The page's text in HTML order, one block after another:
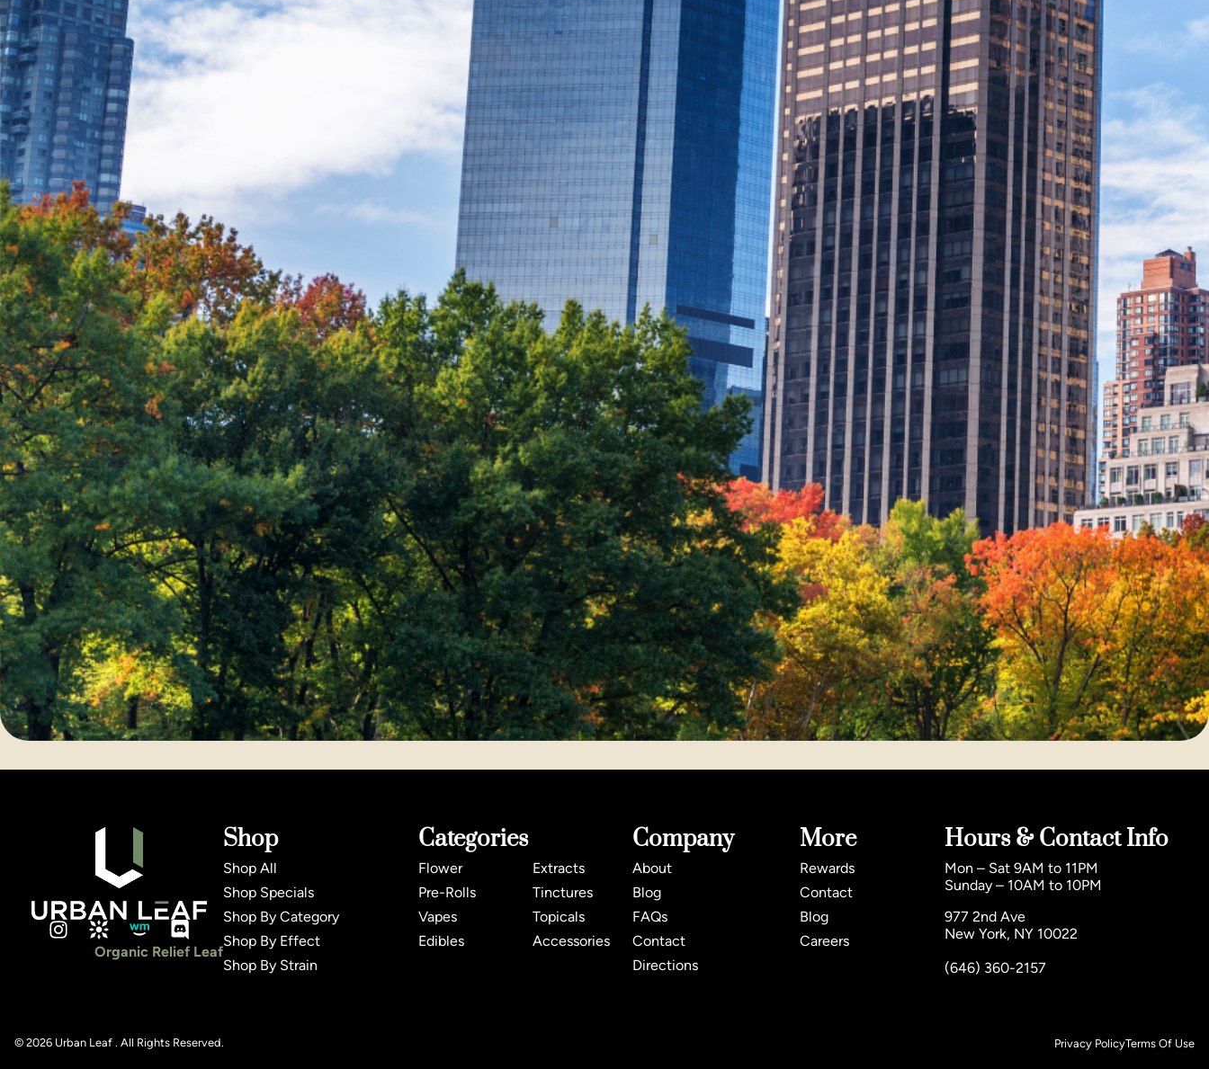
Organic Relief Leaf
Shop
Shop All
Shop Specials
Shop By Category
Shop By Effect
Shop By Strain
Categories
Flower
Pre-Rolls
Vapes
Edibles
Extracts
Tinctures
Topicals
Accessories
Company
About
Blog
FAQs
Contact
Directions
More
Rewards
Contact
Blog
Careers
Hours & Contact Info
Mon – Sat 9AM to 11PM
Sunday – 10AM to 10PM
977 2nd Ave
New York, NY 10022
(646) 360-2157
© 2026 Urban Leaf . All Rights Reserved. Privacy PolicyTerms Of Use